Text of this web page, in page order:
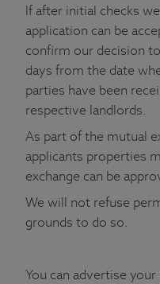
If after initial checks
application can be
confirm our decision
days from the date
parties have been
respective landlords.
As part of the mutual
applicants properties
exchange can be
We will not refuse
grounds to do so.
You can advertise